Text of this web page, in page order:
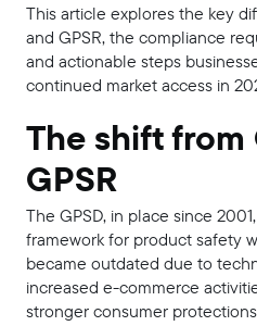
This article explores the key
and GPSR, the compliance
and actionable steps
continued market access in
The shift from
GPSR
The GPSD, in place since
framework for product safety
became outdated due to
increased e-commerce
stronger consumer